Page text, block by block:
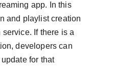
app. In this
and playlist creation
If there is a
developers can
for that